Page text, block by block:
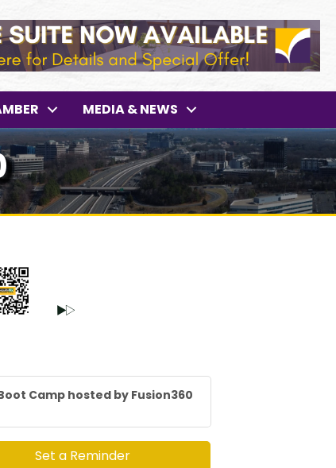
MEDIA & NEWS
Camp hosted by Fusion360
Set a Reminder